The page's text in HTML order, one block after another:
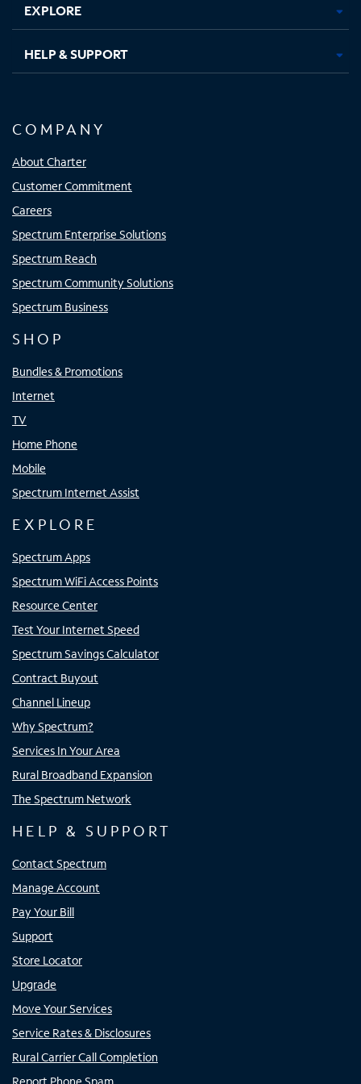
EXPLORE
HELP & SUPPORT
COMPANY
About Charter
Customer Commitment
Careers
Spectrum Enterprise Solutions
Spectrum Reach
Spectrum Community Solutions
Spectrum Business
SHOP
Bundles & Promotions
Internet
TV
Home Phone
Mobile
Spectrum Internet Assist
EXPLORE
Spectrum Apps
Spectrum WiFi Access Points
Resource Center
Test Your Internet Speed
Spectrum Savings Calculator
Contract Buyout
Channel Lineup
Why Spectrum?
Services In Your Area
Rural Broadband Expansion
The Spectrum Network
HELP & SUPPORT
Contact Spectrum
Manage Account
Pay Your Bill
Support
Store Locator
Upgrade
Move Your Services
Service Rates & Disclosures
Rural Carrier Call Completion